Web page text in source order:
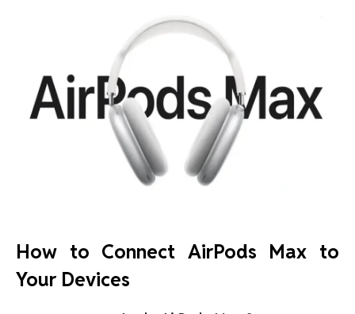
How to Connect AirPods Max to
Your Devices